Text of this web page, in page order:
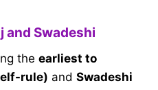
and Swadeshi
the earliest to
rule) and Swadeshi